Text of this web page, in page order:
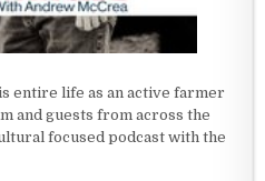
entire life as an active farmer
and guests from across the
focused podcast with the